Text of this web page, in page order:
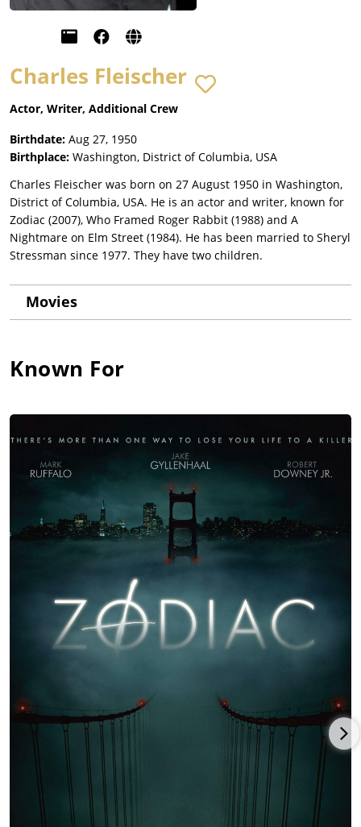
Charles Fleischer
Actor, Writer, Additional Crew
Birthdate: Aug 27, 1950
Birthplace: Washington, District of Columbia, USA
Charles Fleischer was born on 27 August 1950 in Washington,
District of Columbia, USA. He is an actor and writer, known for
Zodiac (2007), Who Framed Roger Rabbit (1988) and A
Nightmare on Elm Street (1984). He has been married to Sheryl
Stressman since 1977. They have two children.
Movies
Known For